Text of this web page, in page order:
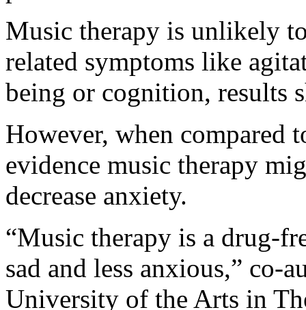
Music therapy is unlikely
related symptoms like
being or cognition, results
However, when compared
evidence music therapy
decrease anxiety.
“Music therapy is a drug-
sad and less anxious,” co-
University of the Arts in